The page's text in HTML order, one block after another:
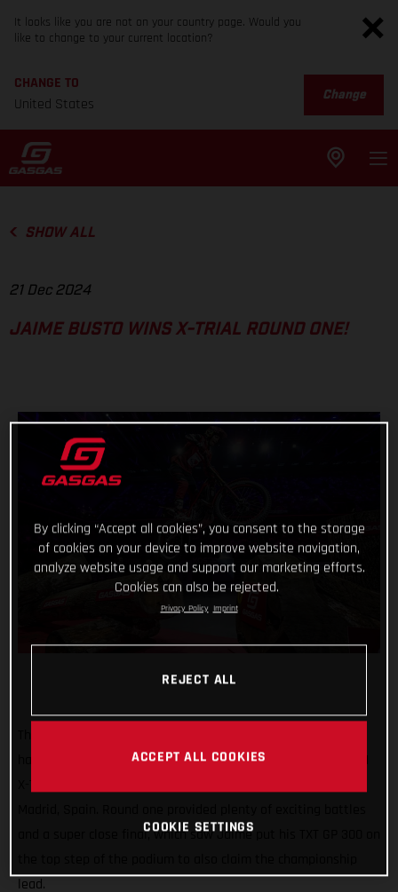
It looks like you are not on your country page. Would you
like to change to your current location?
CHANGE TO
United States
Change
SHOW ALL
21 Dec 2024
JAIME BUSTO WINS X-TRIAL ROUND ONE!
has come out swinging at the opening round of the 2025 FIM
and a super close final, which saw Jaime put his TXT GP 300 on
lead.
By clicking “Accept all cookies”, you consent to the storage
of cookies on your device to improve website navigation,
analyze website usage and support our marketing efforts.
Cookies can also be rejected.
Privacy Policy Imprint
REJECT ALL
ACCEPT ALL COOKIES
COOKIE SETTINGS